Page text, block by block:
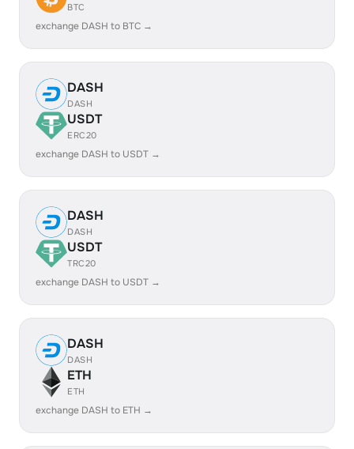
BTC
exchange DASH to BTC →
DASH
DASH
USDT
ERC20
exchange DASH to USDT →
DASH
DASH
USDT
TRC20
exchange DASH to USDT →
DASH
DASH
ETH
ETH
exchange DASH to ETH →